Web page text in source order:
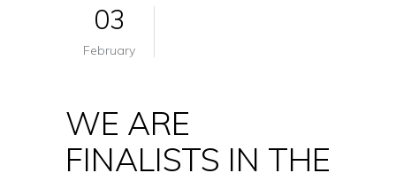
03
February
WE ARE
FINALISTS IN THE